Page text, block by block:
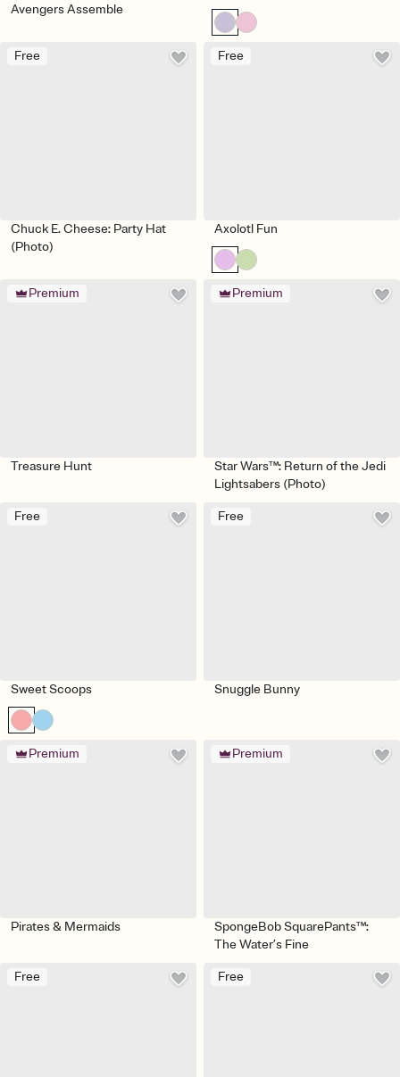
Avengers Assemble
Free
Chuck E. Cheese: Party Hat
(Photo)
Free
Axolotl Fun
Premium
Treasure Hunt
Premium
Star Wars™: Return of the Jedi
Lightsabers (Photo)
Free
Sweet Scoops
Free
Snuggle Bunny
Premium
Pirates & Mermaids
Premium
SpongeBob SquarePants™:
The Water’s Fine
Free Free